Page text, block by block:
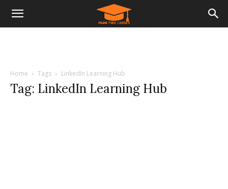
Home Tags LinkedIn Learning Hub
Tag: LinkedIn Learning Hub